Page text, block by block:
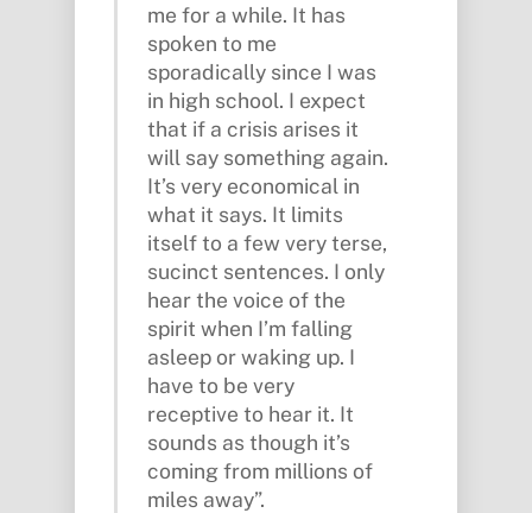
me for a while. It has
spoken to me
sporadically since I was
in high school. I expect
that if a crisis arises it
will say something again.
It’s very economical in
what it says. It limits
itself to a few very terse,
sucinct sentences. I only
hear the voice of the
spirit when I’m falling
asleep or waking up. I
have to be very
receptive to hear it. It
sounds as though it’s
coming from millions of
miles away”.